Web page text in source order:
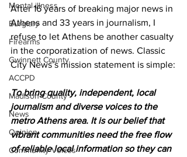
Mental illness
Burglary
Firearms
Gwinnett County
ACCPD
Madison County
News
Opinion
Community Voices
After 16 years of breaking major news in
Athens and 33 years in journalism, I
refuse to let Athens be another casualty
in the corporatization of news. Classic
City News’s mission statement is simple:
To bring quality, independent, local
journalism and diverse voices to the
metro Athens area. It is our belief that
vibrant communities need the free flow
of reliable local information so they can